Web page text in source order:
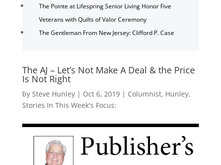
The Pointe at Lifespring Senior Living Honor Five
Veterans with Quilts of Valor Ceremony
The Gentleman From New Jersey: Clifford P. Case
The AJ – Let’s Not Make A Deal & the Price
Is Not Right
by Steve Hunley| Oct 6, 2019| Columnist, Hunley,
Stories In This Week's Focus: